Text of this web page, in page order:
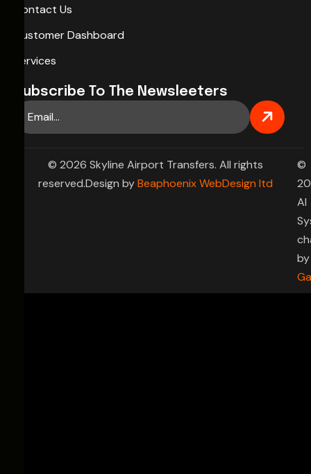
Contact Us
Customer Dashboard
Services
Subscribe To The Newsleeters
© 2026 Skyline Airport Transfers. All rights
reserved.Design byBeaphoenix WebDesign ltd
©
AI
by